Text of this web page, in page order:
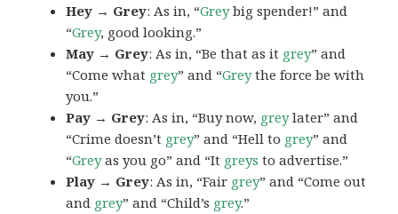
Hey → Grey: As in, “Greybig spender!” and
“Grey, good looking.”
May → Grey: As in, “Be that as it grey” and
“Come what grey” and “Greythe force be with
you.”
Pay → Grey: As in, “Buy now, greylater” and
“Crime doesn’t grey” and “Hell to grey” and
“Greyas you go” and “It greys to advertise.”
Play → Grey: As in, “Fair grey” and “Come out
and grey” and “Child’s grey.”